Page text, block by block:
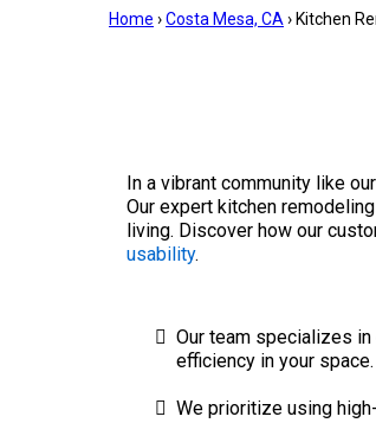
Home ›Costa Mesa, CA › Kitchen
In a vibrant community like
Our expert kitchen
living. Discover how our
usability.
Our team specializes
efficiency in your space.
We prioritize using